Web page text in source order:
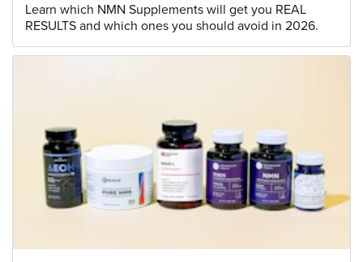
Learn which NMN Supplements will get you REAL
RESULTS and which ones you should avoid in 2026.